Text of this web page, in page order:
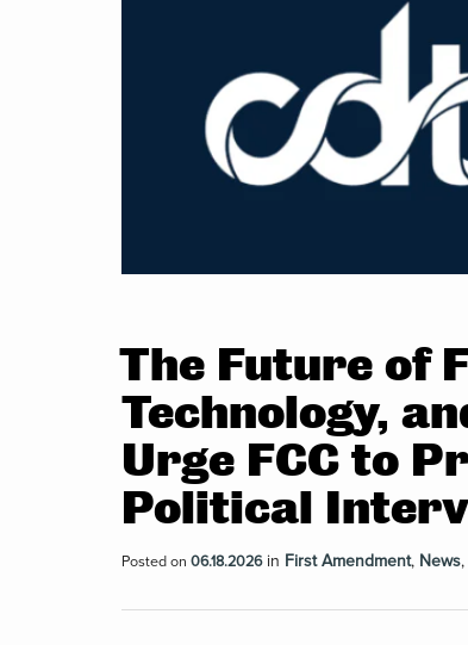
The Future of
Technology,
Urge FCC to
Political
Posted on 06.18.2026in First Amendment, News,